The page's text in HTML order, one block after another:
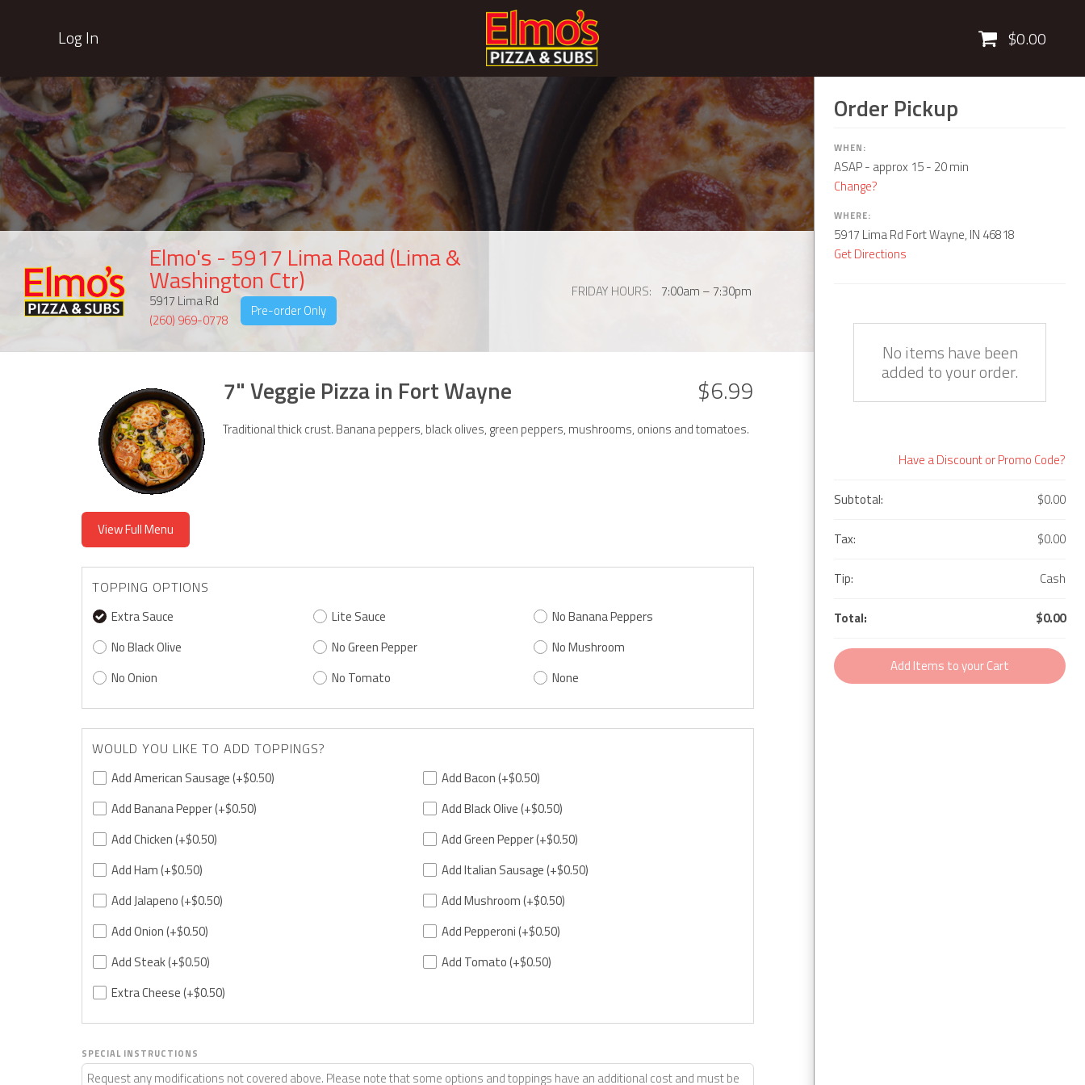
Log In Cart $0.00
Elmo's - 5917 Lima Road (Lima &
Washington Ctr)
5917 Lima Rd
(260) 969-0778
Pre-order Only
FRIDAY HOURS 7:00am – 7:30pm
7" Veggie Pizza in Fort Wayne $6.99
Traditional thick crust. Banana peppers, black olives, green peppers, mushrooms, onions and tomatoes.
View Full Menu
TOPPING OPTIONS
Extra Sauce Lite Sauce
No Banana Peppers
No Black Olive
No Green Pepper
No Mushroom
No Onion
No Tomato None
WOULD YOU LIKE TO ADD TOPPINGS?
Add American Sausage(+$0.50) Add Bacon(+$0.50)
Add Banana Pepper(+$0.50) Add Black Olive(+$0.50)
Add Chicken(+$0.50) Add Green Pepper(+$0.50)
Add Ham(+$0.50) Add Italian Sausage(+$0.50)
Add Jalapeno(+$0.50) Add Mushroom(+$0.50)
Add Onion(+$0.50) Add Pepperoni(+$0.50)
Add Steak(+$0.50) Add Tomato(+$0.50)
Extra Cheese(+$0.50)
SPECIAL INSTRUCTIONS
Order Pickup
WHEN:
ASAP- approx 15 - 20 min
Change?
WHERE:
5917 Lima Rd Fort Wayne, IN 46818
Get Directions
No items have been
added to your order.
Have a Discount or Promo Code?
Subtotal: $0.00
Tax: $0.00
Tip: Cash
Total: $0.00
Add Items to your Cart